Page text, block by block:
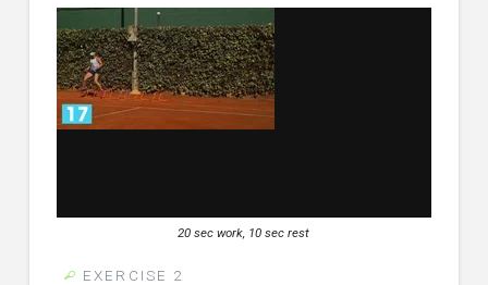
20 sec work, 10 sec rest
EXERCISE 2